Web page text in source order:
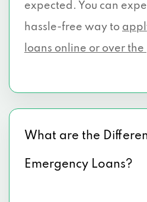
expected. You can
hassle-free way to
loans online or over
What are the
Emergency Loans?